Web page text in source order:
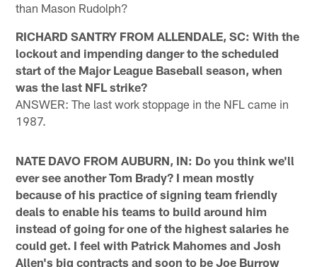
than Mason Rudolph?
RICHARD SANTRY FROM ALLENDALE, SC: With the
lockout and impending danger to the scheduled
start of the Major League Baseball season, when
was the last NFL strike?
ANSWER: The last work stoppage in the NFL came in
1987.
NATE DAVO FROM AUBURN, IN: Do you think we'll
ever see another Tom Brady? I mean mostly
because of his practice of signing team friendly
deals to enable his teams to build around him
instead of going for one of the highest salaries he
could get. I feel with Patrick Mahomes and Josh
Allen's big contracts and soon to be Joe Burrow